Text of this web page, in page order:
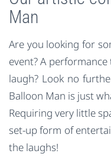
Man
Are you looking for
event? A
laugh? Look no
Balloon Man is just
Requiring very little
set-up form of
the laughs!